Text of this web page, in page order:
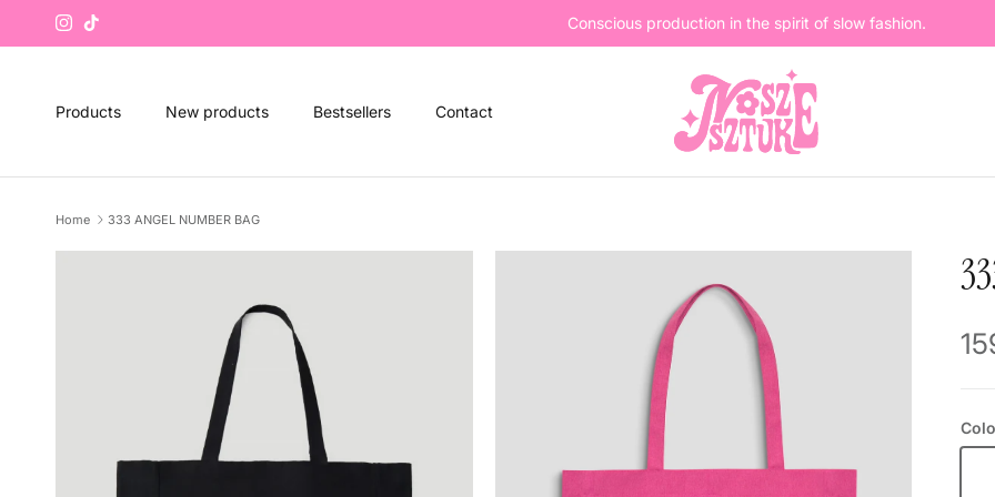
Skip to content
Instagram
TikTok Conscious production in the spirit of slow fashion.
Products New products Bestsellers Contact
Home 333 ANGEL NUMBER BAG